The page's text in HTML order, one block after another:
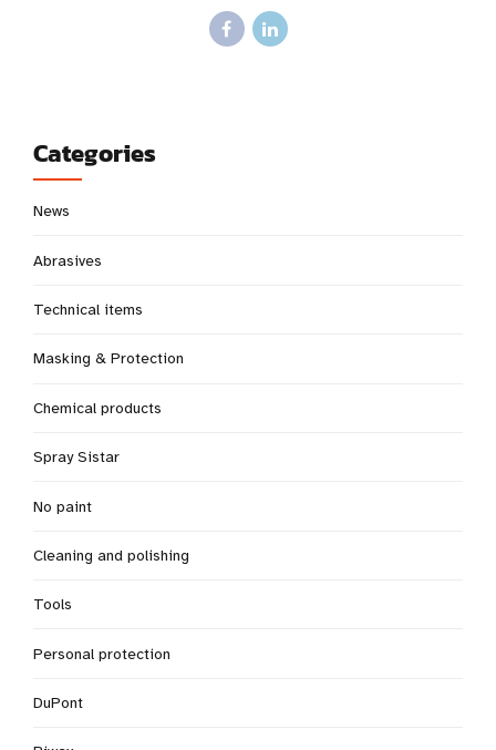
Categories
News
Abrasives
Technical items
Masking & Protection
Chemical products
Spray Sistar
No paint
Cleaning and polishing
Tools
Personal protection
DuPont